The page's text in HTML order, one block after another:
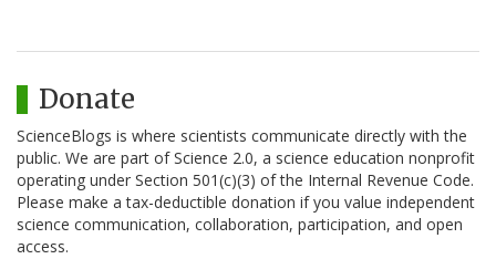
Donate
ScienceBlogs is where scientists communicate directly with the
public. We are part of Science 2.0, a science education nonprofit
operating under Section 501(c)(3) of the Internal Revenue Code.
Please make a tax-deductible donation if you value independent
science communication, collaboration, participation, and open
access.